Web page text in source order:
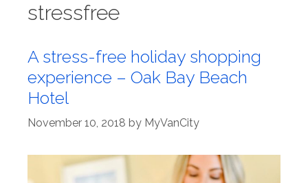
stressfree
A stress-free holiday shopping
experience – Oak Bay Beach
Hotel
November 10, 2018 by MyVanCity